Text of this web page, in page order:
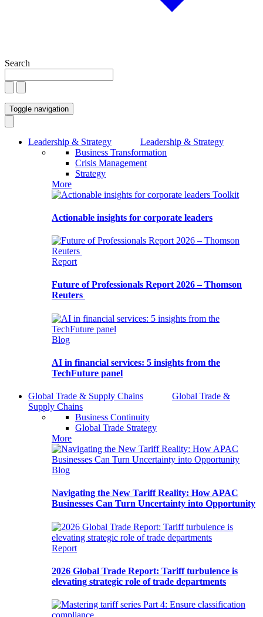
Search
Toggle navigation
Leadership & Strategy
Leadership & Strategy
Business Transformation
Crisis Management
Strategy
More
Toolkit
Actionable insights for corporate leaders
Report
Future of Professionals Report 2026 – Thomson
Reuters
Blog
AI in financial services: 5 insights from the
TechFuture panel
Global Trade & Supply Chains
Global Trade &
Supply Chains
Business Continuity
Global Trade Strategy
More
Blog
Navigating the New Tariff Reality: How APAC
Businesses Can Turn Uncertainty into Opportunity
Report
2026 Global Trade Report: Tariff turbulence is
elevating strategic role of trade departments